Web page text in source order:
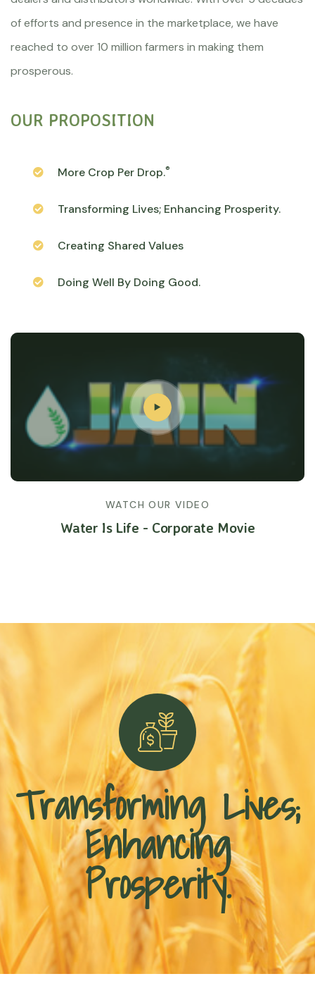
of efforts and presence in the marketplace, we have
reached to over 10 million farmers in making them
prosperous.
OUR PROPOSITION
More Crop Per Drop.®
Transforming Lives; Enhancing Prosperity.
Creating Shared Values
Doing Well By Doing Good.
WATCH OUR VIDEO
Water Is Life - Corporate Movie
Transforming Lives;
Enhancing
Prosperity.